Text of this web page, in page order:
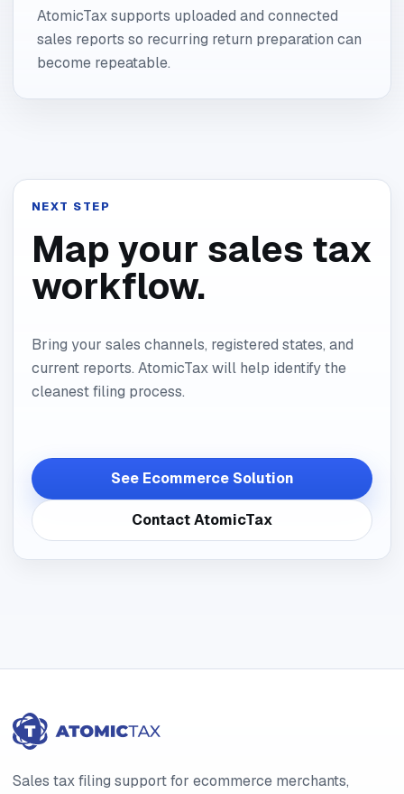
AtomicTax supports uploaded and connected
sales reports so recurring return preparation can
become repeatable.
NEXT STEP
Map your sales tax
workflow.
Bring your sales channels, registered states, and
current reports. AtomicTax will help identify the
cleanest filing process.
See Ecommerce Solution
Contact AtomicTax
Sales tax filing support for ecommerce merchants,